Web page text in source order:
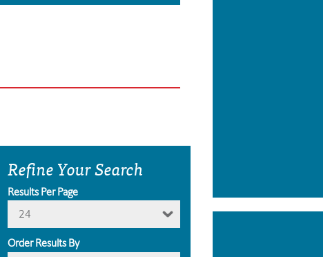
Refine Your Search
Results Per Page
24
Order Results By